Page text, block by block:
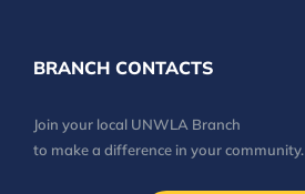
BRANCH CONTACTS
Join your local UNWLA Branch
to make a difference in your community.